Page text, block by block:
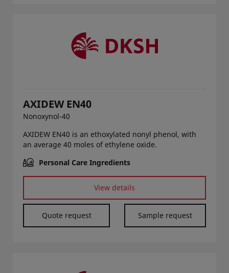
AXIDEW EN40
Nonoxynol-40
AXIDEW EN40 is an ethoxylated nonyl phenol, with
an average 40 moles of ethylene oxide.
Personal Care Ingredients
View details
Quote request Sample request